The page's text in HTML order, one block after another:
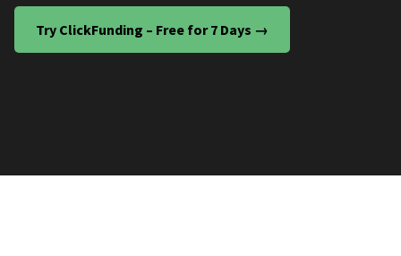
Try ClickFunding – Free for 7 Days →